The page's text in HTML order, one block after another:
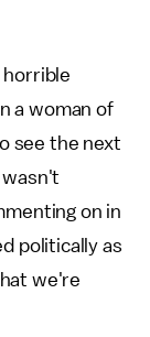
horrible
a woman of
see the next
wasn't
on in
politically as
we're